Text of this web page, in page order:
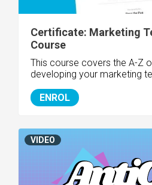
Certificate: Marketing
Course
This course covers the A-Z
developing your marketing
ENROL
VIDEO